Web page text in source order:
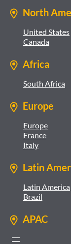
North
United States
Canada
Africa
South Africa
Europe
Europe
France
Italy
Latin
Latin America
Brazil
APAC